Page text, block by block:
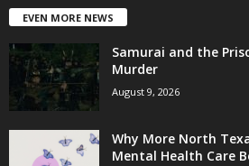
EVEN MORE NEWS
Samurai and the
Murder
August 9, 2026
Why More North
Mental Health Care